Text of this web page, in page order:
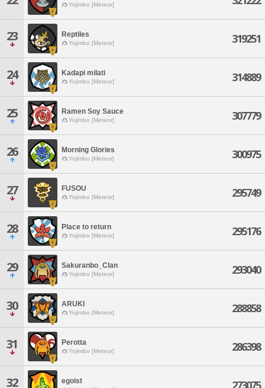
Yojimbo [Meteor]
23 Reptiles
Yojimbo [Meteor] 319251
24 Kadapi milati
Yojimbo [Meteor] 314889
25 Ramen Soy Sauce
Yojimbo [Meteor] 307779
26 Morning Glories
Yojimbo [Meteor] 300975
27 FUSOU
Yojimbo [Meteor] 295749
28 Place to return
Yojimbo [Meteor] 295176
29 Sakuranbo_Clan
Yojimbo [Meteor] 293040
30 ARUKI
Yojimbo [Meteor] 288858
31 Perotta
Yojimbo [Meteor] 286398
32 egoist 273075